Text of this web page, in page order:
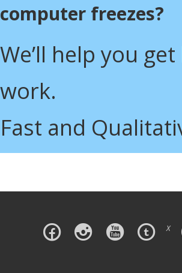
computer freezes?
We’ll help you
work.
Fast and
X